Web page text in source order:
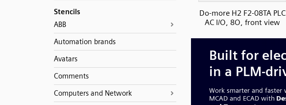
Stencils
ABB
Automation brands
Avatars
Comments
Computers and Network
Do-more H2 F2-08TA PLC
AC I/O, 8O, front view